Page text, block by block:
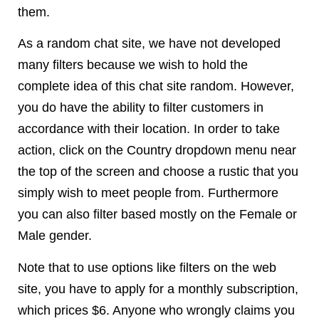
them.
As a random chat site, we have not developed
many filters because we wish to hold the
complete idea of this chat site random. However,
you do have the ability to filter customers in
accordance with their location. In order to take
action, click on the Country dropdown menu near
the top of the screen and choose a rustic that you
simply wish to meet people from. Furthermore
you can also filter based mostly on the Female or
Male gender.
Note that to use options like filters on the web
site, you have to apply for a monthly subscription,
which prices $6. Anyone who wrongly claims you